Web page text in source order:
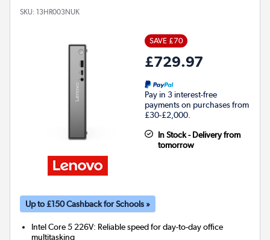
SKU: 13HR003NUK
SAVE £70
£729.97
Pay in 3 interest-free
payments on purchases from
£30-£2,000.
In Stock - Delivery from
tomorrow
Up to £150 Cashback for Schools »
Intel Core 5 226V: Reliable speed for day-to-day office
multitasking